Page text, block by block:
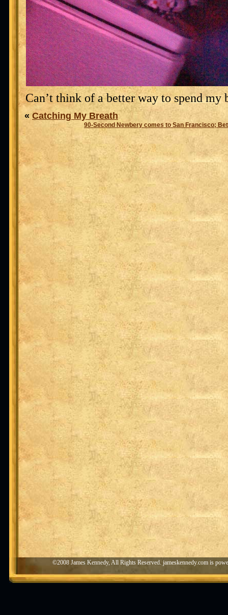
Can’t think of a better way to spend my
« Catching My Breath
90-Second Newbery comes to San Francisco;
©2008 James Kennedy, All Rights Reserved. jameskennedy.com is